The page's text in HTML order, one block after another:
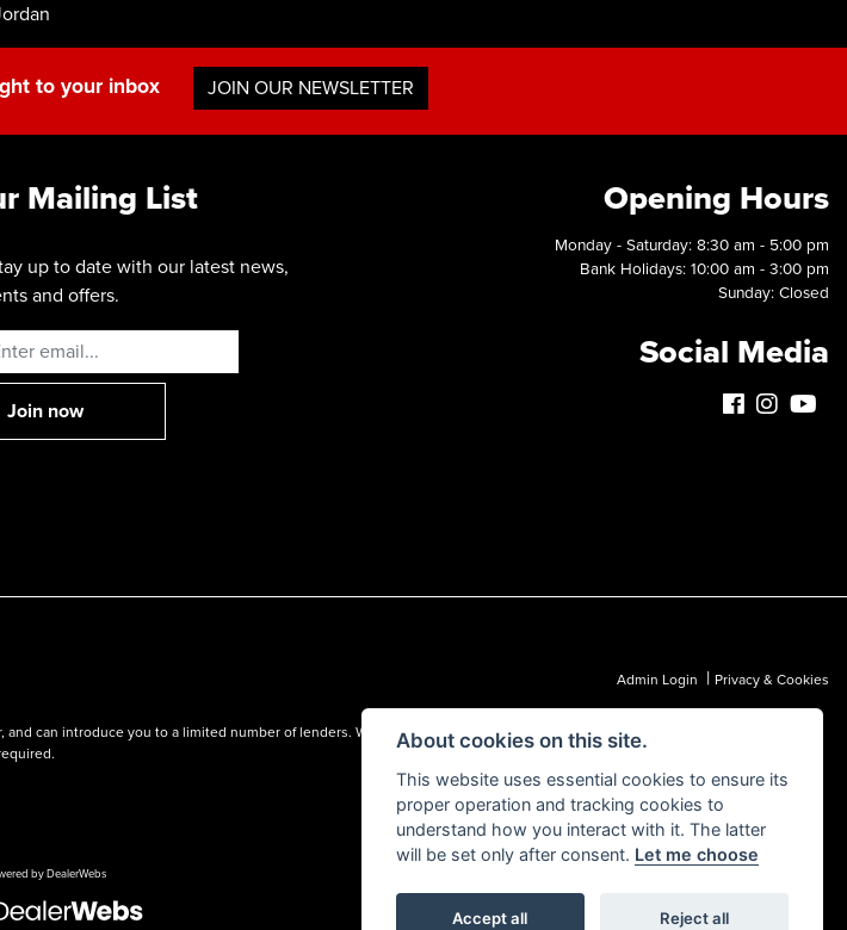
to your inbox JOIN OUR NEWSLETTER
Mailing List
up to date with our latest news,
and offers.
Opening Hours
Monday - Saturday: 8:30 am - 5:00 pm
Bank Holidays: 10:00 am - 3:00 pm
Sunday: Closed
Social Media
Admin Login | Privacy & Cookies
can introduce you to a limited number of lenders. We may receive a commission from a lender, which we are happy to
by DealerWebs
About cookies on this site.
This website uses essential cookies to ensure its
proper operation and tracking cookies to
understand how you interact with it. The latter
will be set only after consent. Let me choose
Accept all Reject all